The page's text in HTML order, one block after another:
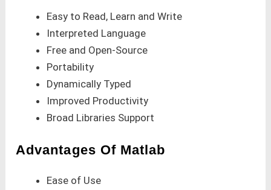
Easy to Read, Learn and Write
Interpreted Language
Free and Open-Source
Portability
Dynamically Typed
Improved Productivity
Broad Libraries Support
Advantages Of Matlab
Ease of Use